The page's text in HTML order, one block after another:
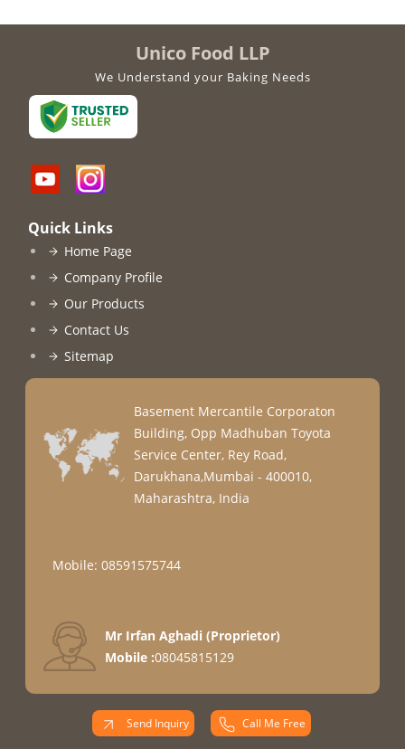
Unico Food LLP
We Understand your Baking Needs
Quick Links
Home Page
Company Profile
Our Products
Contact Us
Sitemap
Basement Mercantile Corporaton
Building, Opp Madhuban Toyota
Service Center, Rey Road,
Darukhana,Mumbai - 400010,
Maharashtra, India
Mobile: 08591575744
Mr Irfan Aghadi(Proprietor)
Mobile :08045815129
Send Inquiry Call Me Free